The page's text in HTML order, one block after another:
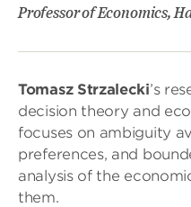
Professor of Economics,
Tomasz Strzalecki’s
decision theory and
focuses on ambiguity
preferences, and
analysis of the
them.